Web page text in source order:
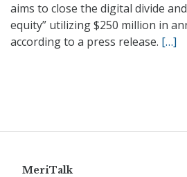
aims to close the digital divide
equity” utilizing $250 million in
according to a press release. […]
MeriTalk